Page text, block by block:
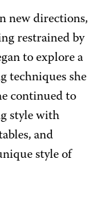
new directions,
restrained by
to explore a
techniques she
continued to
style with
and
style of